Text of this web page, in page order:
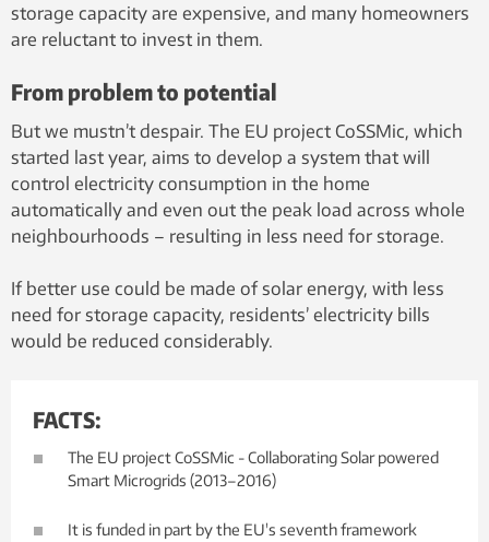
storage capacity are expensive, and many homeowners
are reluctant to invest in them.
From problem to potential
But we mustn’t despair. The EU project CoSSMic, which
started last year, aims to develop a system that will
control electricity consumption in the home
automatically and even out the peak load across whole
neighbourhoods – resulting in less need for storage.
If better use could be made of solar energy, with less
need for storage capacity, residents’ electricity bills
would be reduced considerably.
FACTS:
The EU project CoSSMic - Collaborating Solar powered
Smart Microgrids (2013–2016)
It is funded in part by the EU's seventh framework